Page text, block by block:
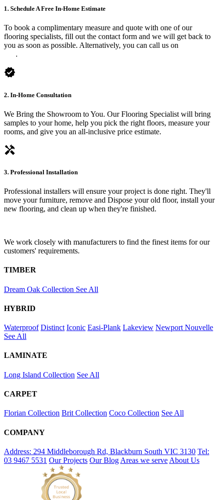
1. Schedule A Free In-Home Estimate
To book a complimentary measure and quote with one of our
flooring specialists, fill out the contact form and we will get back to
you as soon as possible. Alternatively, you can call us on
.
verified
2. In-Home Consultation
We Bring the Showroom to You. Our Flooring Specialist will bring
samples to your home, help you pick the right floors, measure your
rooms, and give you an all-inclusive price estimate.
handyman
3. Professional Installation
Professional installers will ensure your project is done right. They'll
move your furniture, remove and Dispose your old floor, install your
new flooring, and clean up when they're finished.
We work closely with manufacturers to find the finest items for our
customers' requirements.
TIMBER
Dream Oak Collection See All
HYBRID
Waterproof Distinct Iconic Easi-Plank Lakeview Newport Nouvelle
See All
LAMINATE
Long Island Collection See All
CARPET
Florian Collection Brit Collection Coco Collection See All
COMPANY
Address: 294 Middleborough Rd, Blackburn South VIC 3130 Tel:
03 9467 5531 Our Projects Our Blog Areas we serve About Us